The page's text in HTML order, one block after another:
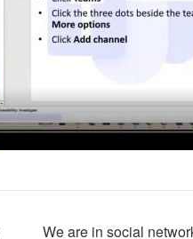
We are in social